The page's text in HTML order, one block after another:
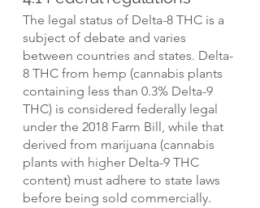
The legal status of Delta-8 THC is a
subject of debate and varies
between countries and states. Delta-
8 THC from hemp (cannabis plants
containing less than 0.3% Delta-9
THC) is considered federally legal
under the 2018 Farm Bill, while that
derived from marijuana (cannabis
plants with higher Delta-9 THC
content) must adhere to state laws
before being sold commercially.